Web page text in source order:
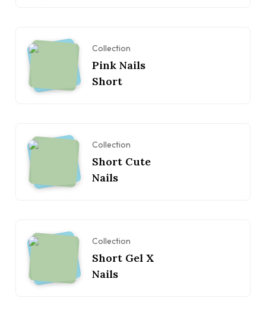
Collection
Pink Nails
Short
Collection
Short Cute
Nails
Collection
Short Gel X
Nails